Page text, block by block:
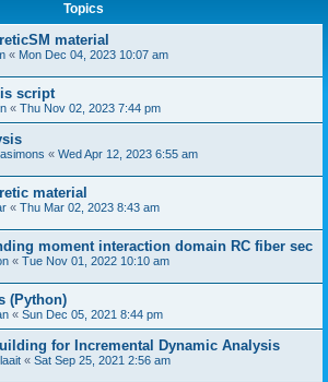
Topics
material
« Mon Dec 04, 2023 10:07 am
script
« Thu Nov 02, 2023 7:44 pm
« Wed Apr 12, 2023 6:55 am
material
« Thu Mar 02, 2023 8:43 am
moment interaction domain RC fiber sec
« Tue Nov 01, 2022 10:10 am
(Python)
« Sun Dec 05, 2021 8:44 pm
for Incremental Dynamic Analysis
« Sat Sep 25, 2021 2:56 am